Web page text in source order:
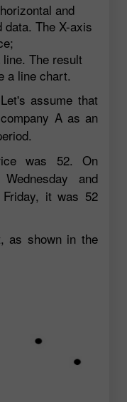
and
The X-axis
The result
a line chart.
assume that
A as an
was 52. On
and
it was 52
as shown in the